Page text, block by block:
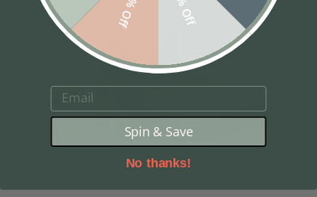
Reese Beddy's
$ 74.98$ 169.95
EMAIL
Spin & Save
No thanks!